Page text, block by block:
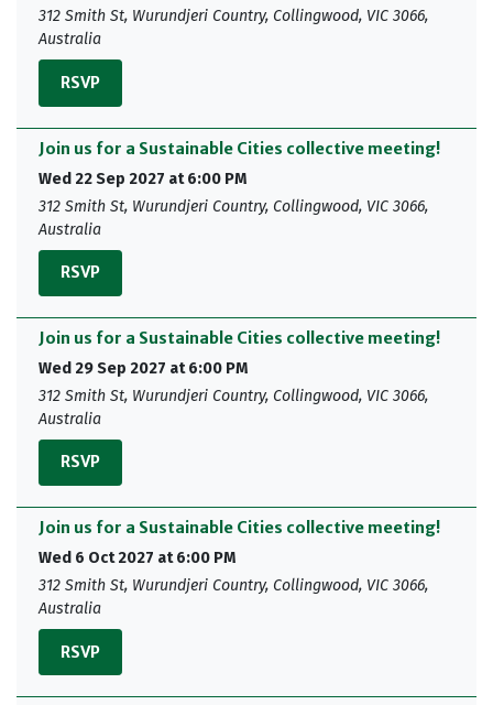
312 Smith St, Wurundjeri Country, Collingwood, VIC 3066,
Australia
RSVP
Join us for a Sustainable Cities collective meeting!
Wed 22 Sep 2027 at 6:00 PM
312 Smith St, Wurundjeri Country, Collingwood, VIC 3066,
Australia
RSVP
Join us for a Sustainable Cities collective meeting!
Wed 29 Sep 2027 at 6:00 PM
312 Smith St, Wurundjeri Country, Collingwood, VIC 3066,
Australia
RSVP
Join us for a Sustainable Cities collective meeting!
Wed 6 Oct 2027 at 6:00 PM
312 Smith St, Wurundjeri Country, Collingwood, VIC 3066,
Australia
RSVP